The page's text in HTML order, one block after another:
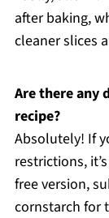
after baking,
cleaner slices
Are there any
recipe?
Absolutely! If
restrictions,
free version,
cornstarch for